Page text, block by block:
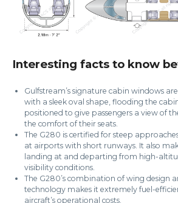
Interesting facts to know
Gulfstream’s signature cabin windows
with a sleek oval shape, flooding the
positioned to give passengers a view of
the comfort of their seats.
The G280 is certified for steep
at airports with short runways. It also
landing at and departing from high-
visibility conditions.
The G280’s combination of wing design
technology makes it extremely fuel-
aircraft’s operational costs.